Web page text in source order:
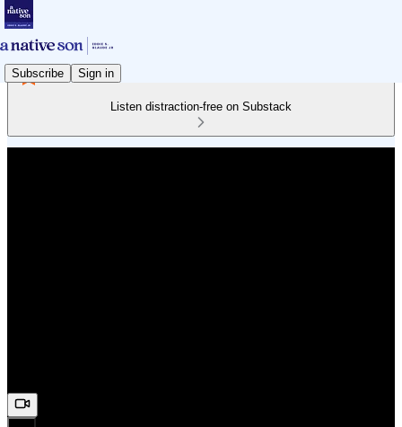
Subscribe Sign in
Listen distraction-free on Substack